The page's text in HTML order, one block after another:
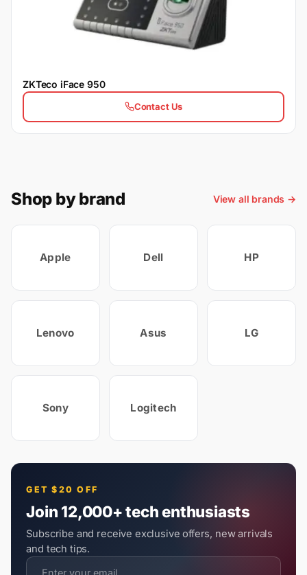
ZKTeco iFace 950
Contact Us
Shop by brand View all brands →
Apple Dell HP
Lenovo Asus LG
Sony Logitech
GET $20 OFF
Join 12,000+ tech enthusiasts
Subscribe and receive exclusive offers, new arrivals
and tech tips.